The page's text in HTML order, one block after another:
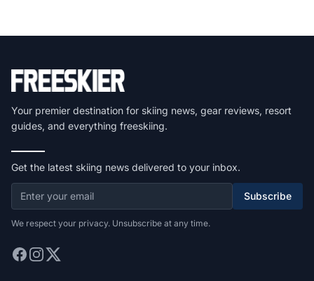
Your premier destination for skiing news, gear reviews, resort
guides, and everything freeskiing.
Get the latest skiing news delivered to your inbox.
Subscribe
We respect your privacy. Unsubscribe at any time.